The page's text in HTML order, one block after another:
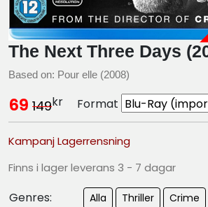
The Next Three Days
Based on: Pour elle (2008)
69 149kr Format
Kampanj Lagerrensning
Finns i lager leverans 3 - 7 dagar
Genres: Alla Thriller Crime